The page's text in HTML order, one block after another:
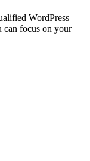
WordPress
can focus on your